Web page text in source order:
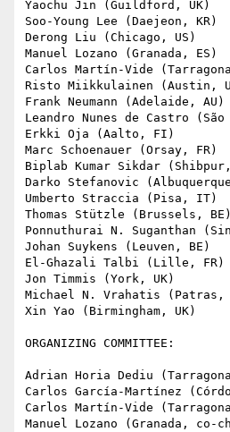
Yaochu Jin (Guildford, UK)
Soo-Young Lee (Daejeon, KR)
Derong Liu (Chicago, US)
Manuel Lozano (Granada, ES)
Carlos Martín-Vide
Risto Miikkulainen (Austin,
Frank Neumann (Adelaide, AU)
Leandro Nunes de Castro (São
Erkki Oja (Aalto, FI)
Marc Schoenauer (Orsay, FR)
Biplab Kumar Sikdar
Darko Stefanovic
Umberto Straccia (Pisa, IT)
Thomas Stützle (Brussels, BE)
Ponnuthurai N. Suganthan
Johan Suykens (Leuven, BE)
El-Ghazali Talbi (Lille, FR)
Jon Timmis (York, UK)
Michael N. Vrahatis (Patras,
Xin Yao (Birmingham, UK)
ORGANIZING COMMITTEE:
Adrian Horia Dediu
Carlos García-Martínez
Carlos Martín-Vide
Manuel Lozano (Granada, co-